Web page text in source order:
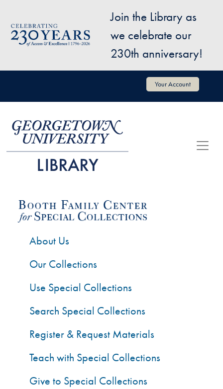
Image
Join the Library as
we celebrate our
230th anniversary!
User account menu Your Account
About Us
Our Collections
Use Special Collections
Search Special Collections
Register & Request Materials
Teach with Special Collections
Give to Special Collections